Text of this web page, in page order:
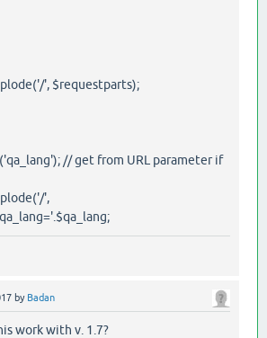
', $requestparts);
// get from URL parameter if
',
by Badan
work with v. 1.7?